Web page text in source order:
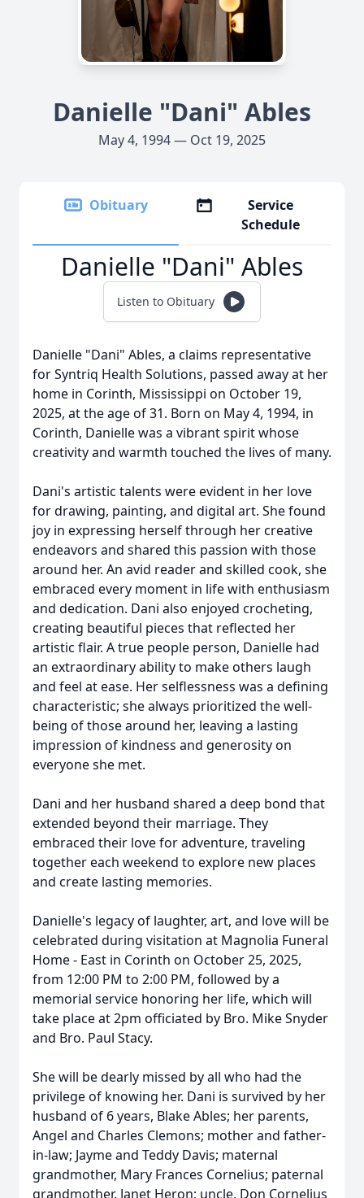
Danielle "Dani" Ables
May 4, 1994 — Oct 19, 2025
Obituary
Service
Schedule
Danielle "Dani" Ables
Listen to Obituary
Danielle "Dani" Ables, a claims representative
for Syntriq Health Solutions, passed away at her
home in Corinth, Mississippi on October 19,
2025, at the age of 31. Born on May 4, 1994, in
Corinth, Danielle was a vibrant spirit whose
creativity and warmth touched the lives of many.
Dani's artistic talents were evident in her love
for drawing, painting, and digital art. She found
joy in expressing herself through her creative
endeavors and shared this passion with those
around her. An avid reader and skilled cook, she
embraced every moment in life with enthusiasm
and dedication. Dani also enjoyed crocheting,
creating beautiful pieces that reflected her
artistic flair. A true people person, Danielle had
an extraordinary ability to make others laugh
and feel at ease. Her selflessness was a defining
characteristic; she always prioritized the well-
being of those around her, leaving a lasting
impression of kindness and generosity on
everyone she met.
Dani and her husband shared a deep bond that
extended beyond their marriage. They
embraced their love for adventure, traveling
together each weekend to explore new places
and create lasting memories.
Danielle's legacy of laughter, art, and love will be
celebrated during visitation at Magnolia Funeral
Home - East in Corinth on October 25, 2025,
from 12:00 PM to 2:00 PM, followed by a
memorial service honoring her life, which will
take place at 2pm officiated by Bro. Mike Snyder
and Bro. Paul Stacy.
She will be dearly missed by all who had the
privilege of knowing her. Dani is survived by her
husband of 6 years, Blake Ables; her parents,
Angel and Charles Clemons; mother and father-
in-law; Jayme and Teddy Davis; maternal
grandmother, Mary Frances Cornelius; paternal
grandmother, Janet Heron; uncle, Don Cornelius